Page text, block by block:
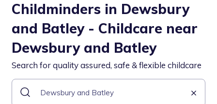
Childminders in Dewsbury
and Batley - Childcare near
Dewsbury and Batley
Search for quality assured, safe & flexible childcare